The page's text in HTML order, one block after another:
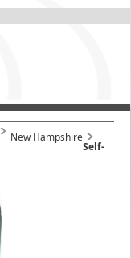
New Hampshire
Self-